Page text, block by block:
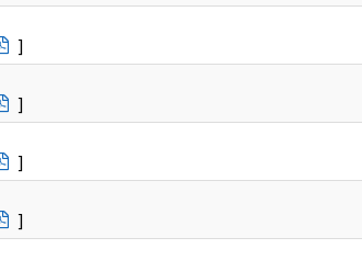
]
]
]
]